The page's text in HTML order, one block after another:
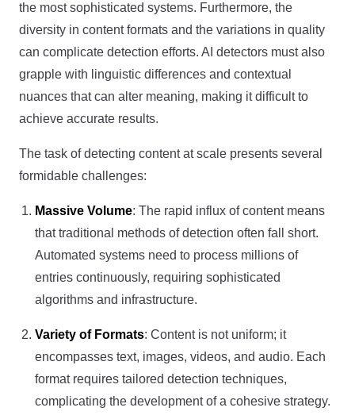
the most sophisticated systems. Furthermore, the
diversity in content formats and the variations in quality
can complicate detection efforts. AI detectors must also
grapple with linguistic differences and contextual
nuances that can alter meaning, making it difficult to
achieve accurate results.
The task of detecting content at scale presents several
formidable challenges:
Massive Volume: The rapid influx of content means
that traditional methods of detection often fall short.
Automated systems need to process millions of
entries continuously, requiring sophisticated
algorithms and infrastructure.
Variety of Formats: Content is not uniform; it
encompasses text, images, videos, and audio. Each
format requires tailored detection techniques,
complicating the development of a cohesive strategy.